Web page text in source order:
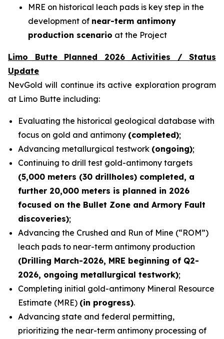
MRE on historical leach pads is key step in the
development of near-term antimony
production scenario at the Project
Limo Butte Planned 2026 Activities / Status
Update
NevGold will continue its active exploration program
at Limo Butte including:
Evaluating the historical geological database with
focus on gold and antimony (completed);
Advancing metallurgical testwork (ongoing);
Continuing to drill test gold-antimony targets
(5,000 meters (30 drillholes) completed, a
further 20,000 meters is planned in 2026
focused on the Bullet Zone and Armory Fault
discoveries);
Advancing the Crushed and Run of Mine (“ROM”)
leach pads to near-term antimony production
(Drilling March-2026, MRE beginning of Q2-
2026, ongoing metallurgical testwork);
Completing initial gold-antimony Mineral Resource
Estimate (MRE) (in progress).
Advancing state and federal permitting,
prioritizing the near-term antimony processing of